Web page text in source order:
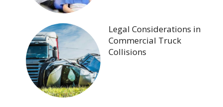
Legal Considerations in
Commercial Truck
Collisions